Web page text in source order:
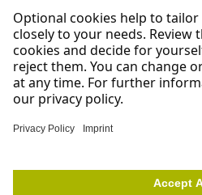
ahead of the curve with topics like
agile collaboration.
* You have the right to give your
giving reasons to revoke against
other Information on our newsletter
withdrawal and other rights in our
from the cidpartners newsletter,